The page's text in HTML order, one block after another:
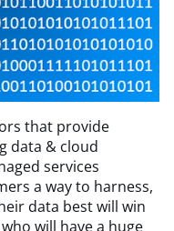
that provide
data & cloud
services
a way to harness,
data best will win
will have a huge